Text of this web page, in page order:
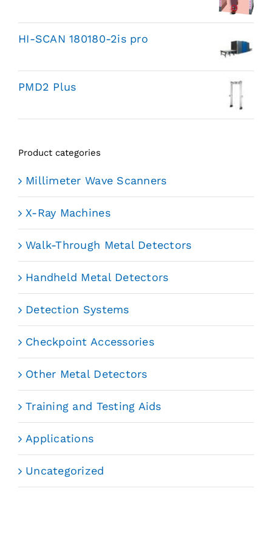
HI-SCAN 180180-2is pro
PMD2 Plus
Product categories
Millimeter Wave Scanners
X-Ray Machines
Walk-Through Metal Detectors
Handheld Metal Detectors
Detection Systems
Checkpoint Accessories
Other Metal Detectors
Training and Testing Aids
Applications
Uncategorized